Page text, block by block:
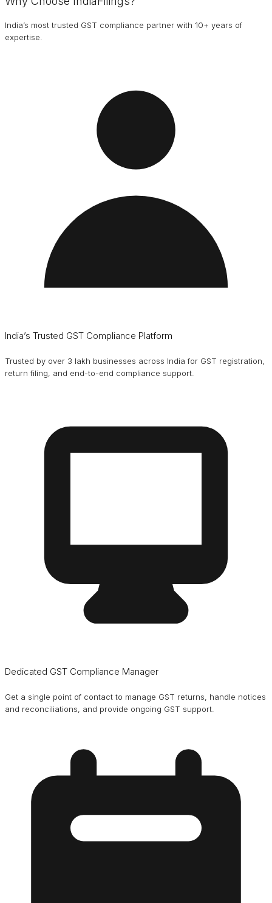
India’s most trusted GST compliance partner with 10+ years of
expertise.
India’s Trusted GST Compliance Platform
Trusted by over 3 lakh businesses across India for GST registration,
return filing, and end-to-end compliance support.
Dedicated GST Compliance Manager
Get a single point of contact to manage GST returns, handle notices
and reconciliations, and provide ongoing GST support.